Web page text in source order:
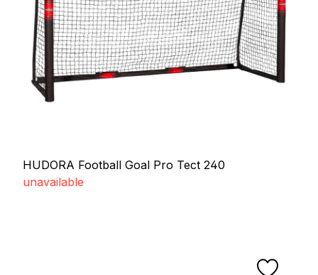
HUDORA Football Goal Pro Tect 240
unavailable